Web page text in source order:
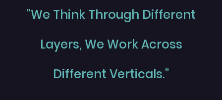
"We Think Through Different
Layers, We Work Across
Different Verticals."